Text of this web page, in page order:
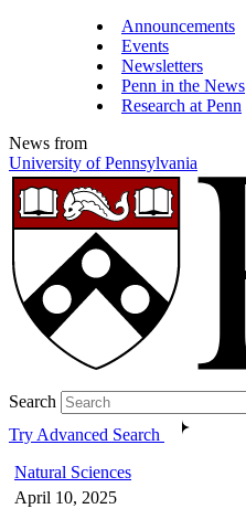
Announcements
Events
Newsletters
Penn in the News
Research at Penn
News from
University of Pennsylvania
Search
Try Advanced Search
Natural Sciences
April 10, 2025